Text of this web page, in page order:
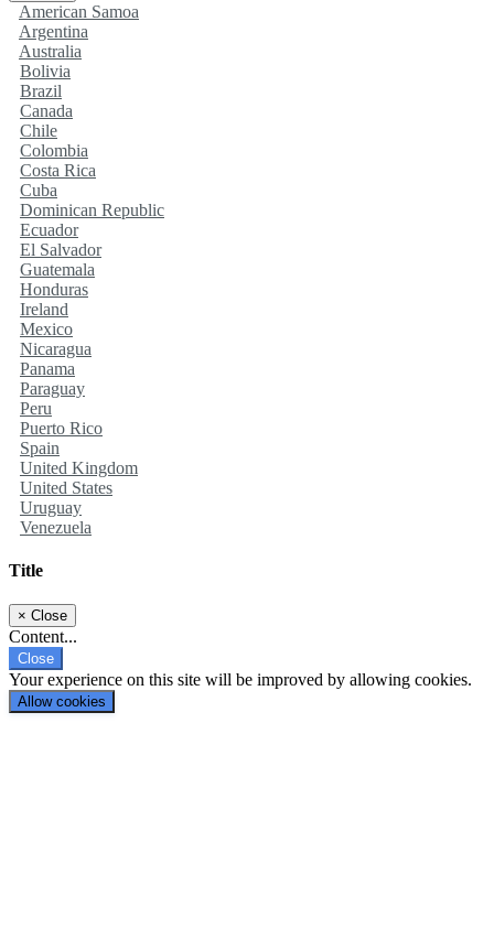
American Samoa
Argentina
Australia
Bolivia
Brazil
Canada
Chile
Colombia
Costa Rica
Cuba
Dominican Republic
Ecuador
El Salvador
Guatemala
Honduras
Ireland
Mexico
Nicaragua
Panama
Paraguay
Peru
Puerto Rico
Spain
United Kingdom
United States
Uruguay
Venezuela
Title
× Close
Content...
Close
Your experience on this site will be improved by allowing cookies.
Allow cookies